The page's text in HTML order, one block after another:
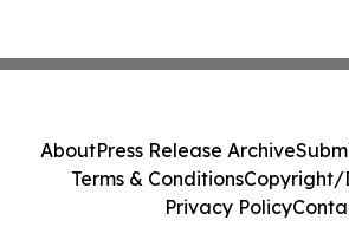
AboutPress Release Archive
Terms & ConditionsCopyright/
Privacy Policy